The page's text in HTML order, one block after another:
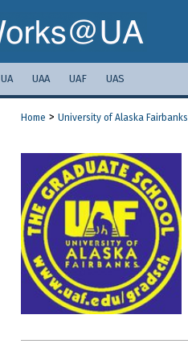
UA UAA UAF UAS
Home > University of Alaska Fairbanks